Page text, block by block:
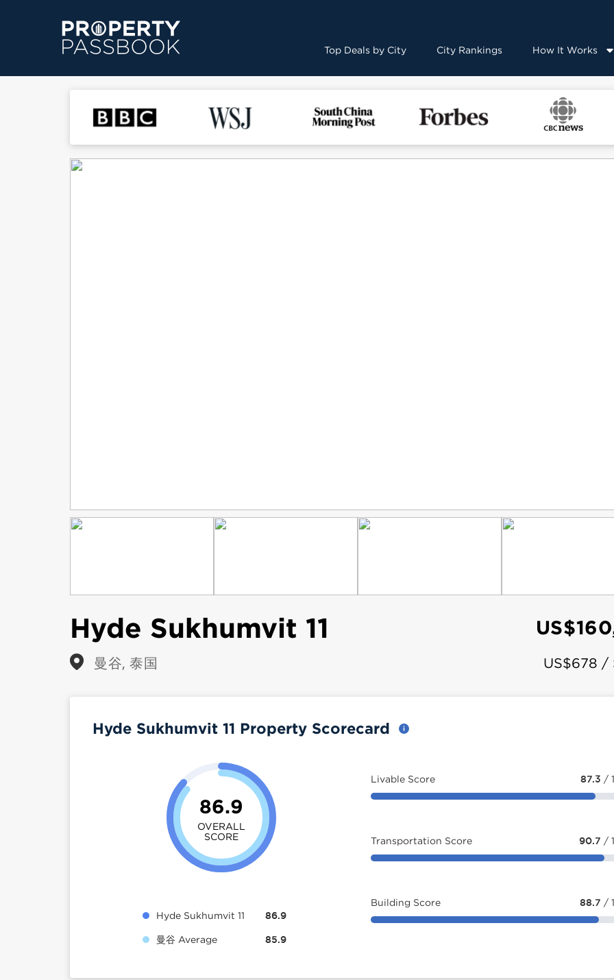
Top Deals by City City Rankings How It Works
Hyde Sukhumvit 11
曼谷, 泰国 US$678 /
Hyde Sukhumvit 11 Property Scorecard
86.9
OVERALL
SCORE
Hyde Sukhumvit 11 86.9
曼谷 Average 85.9
Livable Score 87.3 /
Transportation Score 90.7 /
Building Score 88.7 /